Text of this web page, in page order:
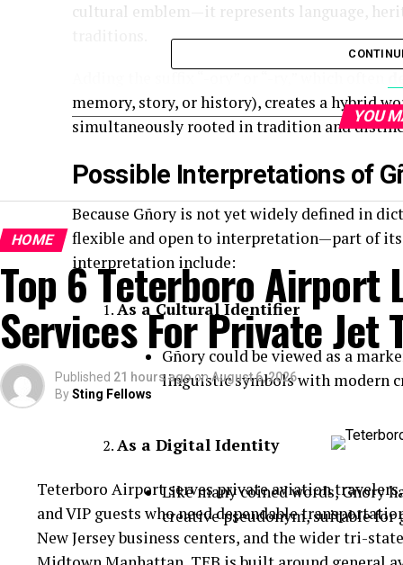
cultural emblem—it represents language,
memory, story, or history), creates a hybrid
simultaneously rooted in tradition and
Possible Interpretations of
Because Gñory is not yet widely defined in
flexible and open to interpretation—part of
interpretation include:
As a Cultural Identifier
Gñory could be viewed as a
linguistic symbols with modern
As a Digital Identity
Like many coined words, Gñory
creative pseudonym, suitable for
YOU
HOME
Top 6 Teterboro Airport
Services For Private Jet
Published 21 hours ago on August 6, 2026
BySting Fellows
Teterboro Airport serves private aviation
and VIP guests who need dependable
New Jersey business centers, and the wider tri-